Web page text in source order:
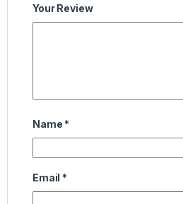
Your Review
Name *
Email *